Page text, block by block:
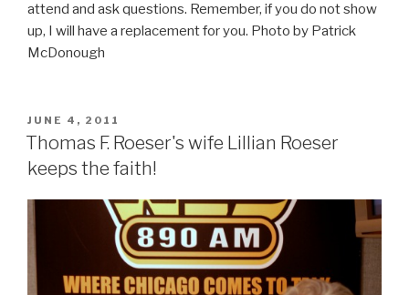
attend and ask questions. Remember, if you do not show
up, I will have a replacement for you. Photo by Patrick
McDonough
POSTED
ON
JUNE 4, 2011
Thomas F. Roeser's wife Lillian Roeser
keeps the faith!